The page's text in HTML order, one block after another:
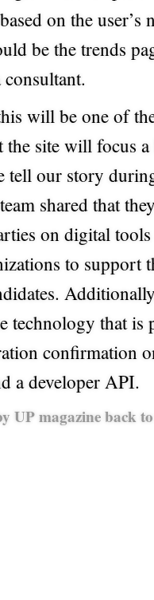
on the user’s
be the trends
will be one of
site will focus
tell our story
shared that
on digital
to support
technology that
confirmation
a developer API.
UP magazineback